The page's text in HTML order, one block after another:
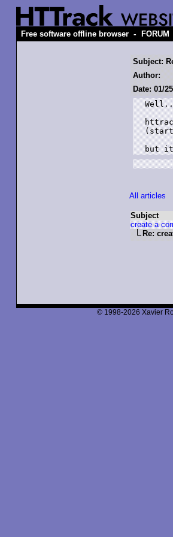
Free software offline browser - FORUM
Subject:
Author:
Date: 01/
but it
All articles
Subject
create a
Re:
© 1998-2026 Xavier